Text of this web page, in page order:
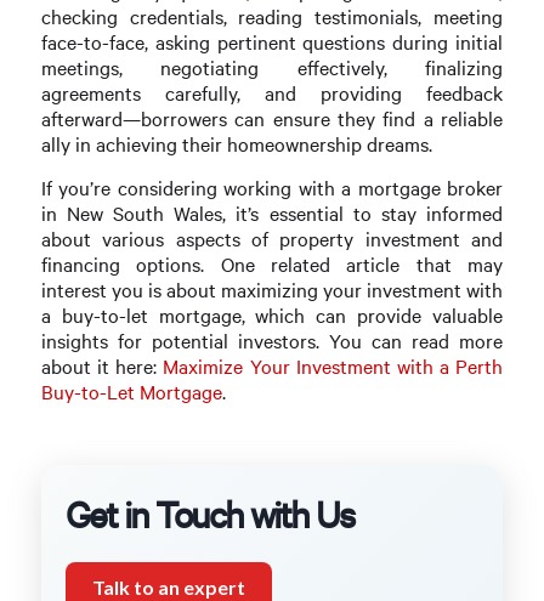
checking credentials, reading testimonials, meeting
face-to-face, asking pertinent questions during initial
meetings, negotiating effectively, finalizing
agreements carefully, and providing feedback
afterward—borrowers can ensure they find a reliable
ally in achieving their homeownership dreams.
If you’re considering working with a mortgage broker
in New South Wales, it’s essential to stay informed
about various aspects of property investment and
financing options. One related article that may
interest you is about maximizing your investment with
a buy-to-let mortgage, which can provide valuable
insights for potential investors. You can read more
about it here: Maximize Your Investment with a Perth
Buy-to-Let Mortgage.
Get in Touch with Us
Talk to an expert